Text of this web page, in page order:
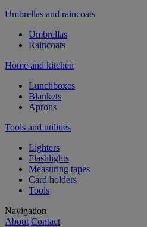
Umbrellas and raincoats
Umbrellas
Raincoats
Home and kitchen
Lunchboxes
Blankets
Aprons
Tools and utilities
Lighters
Flashlights
Measuring tapes
Card holders
Tools
Navigation
About Contact